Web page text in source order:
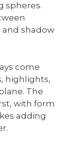
spheres.
shadow
come
highlights,
The
with form
adding